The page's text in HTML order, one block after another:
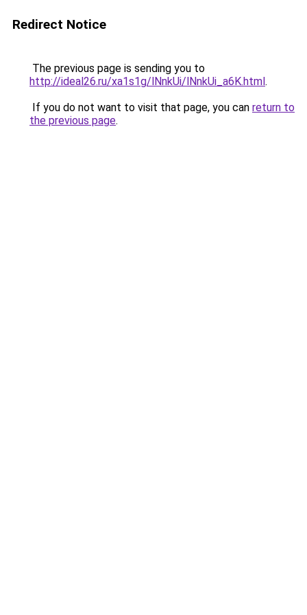
Redirect Notice
The previous page is sending you to
http://ideal26.ru/xa1s1g/lNnkUi/lNnkUi_a6K.html.
If you do not want to visit that page, you can return to
the previous page.